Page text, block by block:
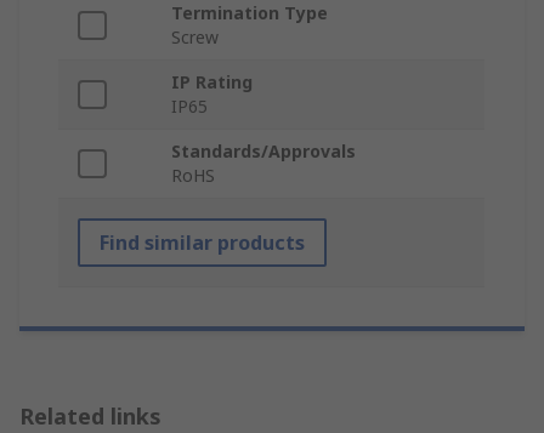
Termination Type
Screw
IP Rating
IP65
Standards/Approvals
RoHS
Find similar products
Related links